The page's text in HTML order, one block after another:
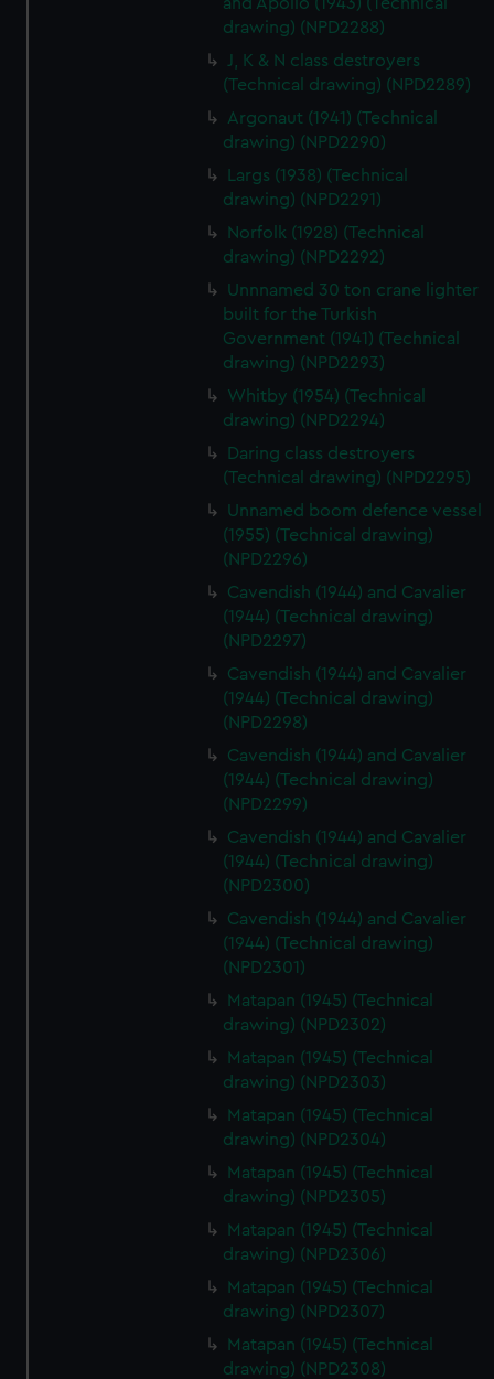
cookies, change your preferences or opt-out at any time.
drawing) (NPD2288)
J, K & N class destroyers
(Technical drawing) (NPD2289)
Argonaut (1941) (Technical
drawing) (NPD2290)
Largs (1938) (Technical
drawing) (NPD2291)
Norfolk (1928) (Technical
drawing) (NPD2292)
Unnnamed 30 ton crane lighter
built for the Turkish
Government (1941) (Technical
drawing) (NPD2293)
Whitby (1954) (Technical
drawing) (NPD2294)
Daring class destroyers
(Technical drawing) (NPD2295)
Unnamed boom defence vessel
(1955) (Technical drawing)
(NPD2296)
Cavendish (1944) and Cavalier
(1944) (Technical drawing)
(NPD2297)
Cavendish (1944) and Cavalier
(1944) (Technical drawing)
(NPD2298)
Cavendish (1944) and Cavalier
(1944) (Technical drawing)
(NPD2299)
Cavendish (1944) and Cavalier
(1944) (Technical drawing)
(NPD2300)
Cavendish (1944) and Cavalier
(1944) (Technical drawing)
(NPD2301)
Matapan (1945) (Technical
drawing) (NPD2302)
Matapan (1945) (Technical
drawing) (NPD2303)
Matapan (1945) (Technical
drawing) (NPD2304)
Matapan (1945) (Technical
drawing) (NPD2305)
Matapan (1945) (Technical
drawing) (NPD2306)
Matapan (1945) (Technical
drawing) (NPD2307)
Matapan (1945) (Technical
drawing) (NPD2308)